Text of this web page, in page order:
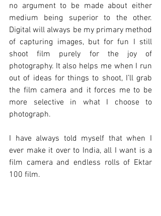
no argument to be made about either
medium being superior to the other.
Digital will always be my primary method
of capturing images, but for fun I still
shoot film purely for the joy of
photography. It also helps me when I run
out of ideas for things to shoot, I’ll grab
the film camera and it forces me to be
more selective in what I choose to
photograph.
I have always told myself that when I
ever make it over to India, all I want is a
film camera and endless rolls of Ektar
100 film.